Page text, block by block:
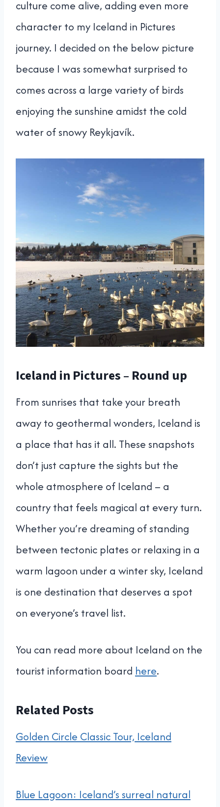
culture come alive, adding even more
character to my Iceland in Pictures
journey. I decided on the below picture
because I was somewhat surprised to
comes across a large variety of birds
enjoying the sunshine amidst the cold
water of snowy Reykjavík.
Iceland in Pictures – Round up
From sunrises that take your breath
away to geothermal wonders, Iceland is
a place that has it all. These snapshots
don’t just capture the sights but the
whole atmosphere of Iceland – a
country that feels magical at every turn.
Whether you’re dreaming of standing
between tectonic plates or relaxing in a
warm lagoon under a winter sky, Iceland
is one destination that deserves a spot
on everyone’s travel list.
You can read more about Iceland on the
tourist information board here.
Related Posts
Golden Circle Classic Tour, Iceland
Review
Blue Lagoon: Iceland’s surreal natural